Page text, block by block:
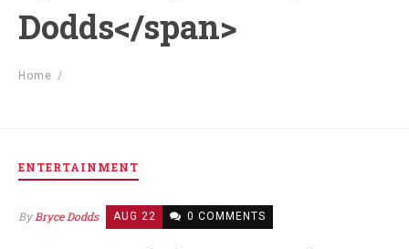
Dodds</span>
Home /
ENTERTAINMENT
ByBryce Dodds AUG 22 0 COMMENTS